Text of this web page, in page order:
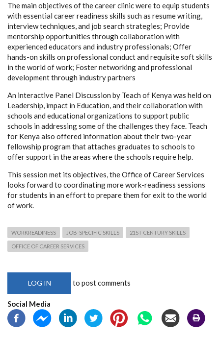
The main objectives of the career clinic were to equip students
with essential career readiness skills such as resume writing,
interview techniques, and job search strategies; Provide
mentorship opportunities through collaboration with
experienced educators and industry professionals; Offer
hands-on skills on professional conduct and requisite soft skills
in the world of work; Foster networking and professional
development through industry partners
An interactive Panel Discussion by Teach of Kenya was held on
Leadership, impact in Education, and their collaboration with
schools and educational organizations to support public
schools in addressing some of the challenges they face. Teach
for Kenya also offered information about their two-year
fellowship program that attaches graduates to schools to
offer support in the areas where the schools require help.
This session met its objectives, the Office of Career Services
looks forward to coordinating more work-readiness sessions
for students in an effort to prepare them for exit to the world
of work.
WORKREADINESS JOB-SPECIFIC SKILLS 21ST CENTURY SKILLS
OFFICE OF CAREER SERVICES
LOG IN to post comments
Social Media